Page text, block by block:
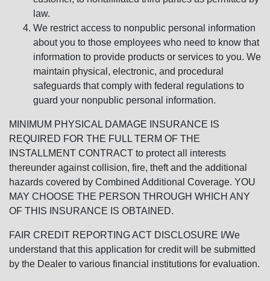
law.
We restrict access to nonpublic personal information
about you to those employees who need to know that
information to provide products or services to you. We
maintain physical, electronic, and procedural
safeguards that comply with federal regulations to
guard your nonpublic personal information.
MINIMUM PHYSICAL DAMAGE INSURANCE IS
REQUIRED FOR THE FULL TERM OF THE
INSTALLMENT CONTRACT to protect all interests
thereunder against collision, fire, theft and the additional
hazards covered by Combined Additional Coverage. YOU
MAY CHOOSE THE PERSON THROUGH WHICH ANY
OF THIS INSURANCE IS OBTAINED.
FAIR CREDIT REPORTING ACT DISCLOSURE I/We
understand that this application for credit will be submitted
by the Dealer to various financial institutions for evaluation.